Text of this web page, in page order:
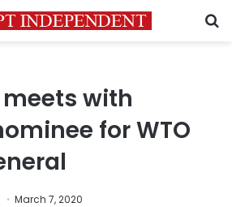
with
for WTO
March 7, 2020